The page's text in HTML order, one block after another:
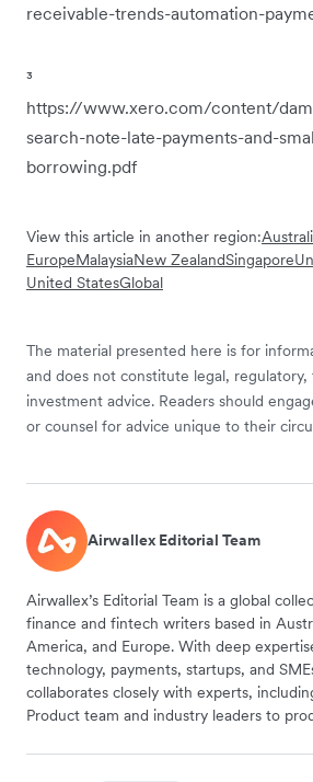
receivable-trends-automation-
³
https://www.xero.com/content/
search-note-late-payments-and-
borrowing.pdf
View this article in another region:
EuropeMalaysiaNew ZealandSingapore
United StatesGlobal
The material presented here is for
and does not constitute legal, regulatory,
investment advice. Readers should
or counsel for advice unique to their
Airwallex Editorial Team
Airwallex’s Editorial Team is a global
finance and fintech writers based in
America, and Europe. With deep
technology, payments, startups, and
collaborates closely with experts,
Product team and industry leaders to